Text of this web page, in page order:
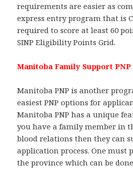
requirements are easier as
express entry program that is
required to score at least 60
SINP Eligibility Points Grid.
Manitoba Family Support PNP
Manitoba PNP is another
easiest PNP options for
Manitoba PNP has a unique
you have a family member in
blood relations then they can
application process. One must
the province which can be